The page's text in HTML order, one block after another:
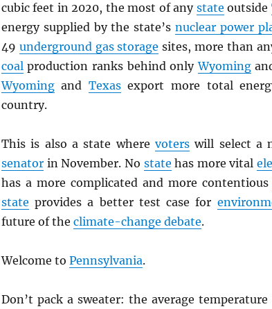
cubic feet in 2020, the most of any state outside
energy supplied by the state’s nuclear power
49 underground gas storage sites, more than
coalproduction ranks behind onlyWyoming
Wyomingand Texasexport more total
country.
This is also a state where voterswill select a
senatorin November. No state has more vital
has a more complicated and more
state provides a better test case for
future of the climate-change debate.
Welcome to Pennsylvania.
Don’t pack a sweater: the average